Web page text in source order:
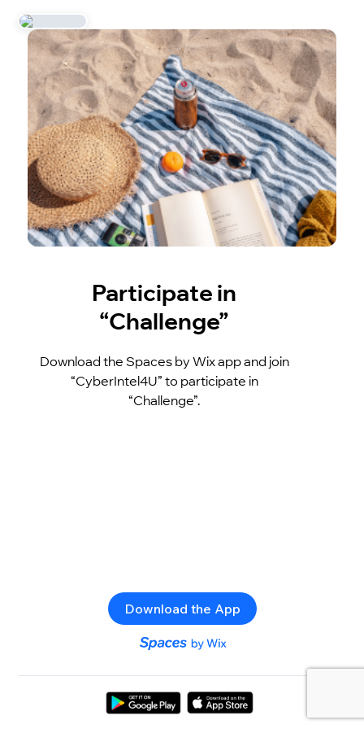
Participate in
“Challenge”
Download the Spaces by Wix app and join
“CyberIntel4U” to participate in
“Challenge”.
Download the App